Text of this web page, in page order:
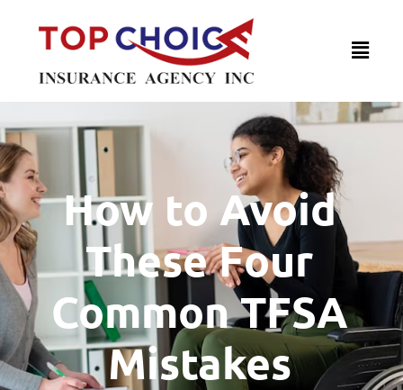
How to Avoid
These Four
Common TFSA
Mistakes